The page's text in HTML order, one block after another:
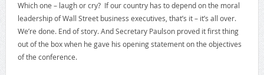
Which one – laugh or cry? If our country has to depend on the moral
leadership of Wall Street business executives, that’s it – it’s all over.
We’re done. End of story. And Secretary Paulson proved it first thing
out of the box when he gave his opening statement on the objectives
of the conference.